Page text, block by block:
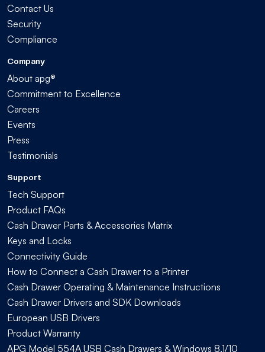
Contact Us
Security
Compliance
Company
About apg®
Commitment to Excellence
Careers
Events
Press
Testimonials
Support
Tech Support
Product FAQs
Cash Drawer Parts & Accessories Matrix
Keys and Locks
Connectivity Guide
How to Connect a Cash Drawer to a Printer
Cash Drawer Operating & Maintenance Instructions
Cash Drawer Drivers and SDK Downloads
European USB Drivers
Product Warranty
APG Model 554A USB Cash Drawers & Windows 8.1/10